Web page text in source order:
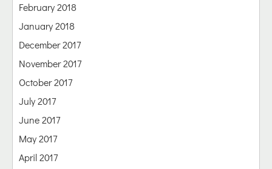
February 2018
January 2018
December 2017
November 2017
October 2017
July 2017
June 2017
May 2017
April 2017